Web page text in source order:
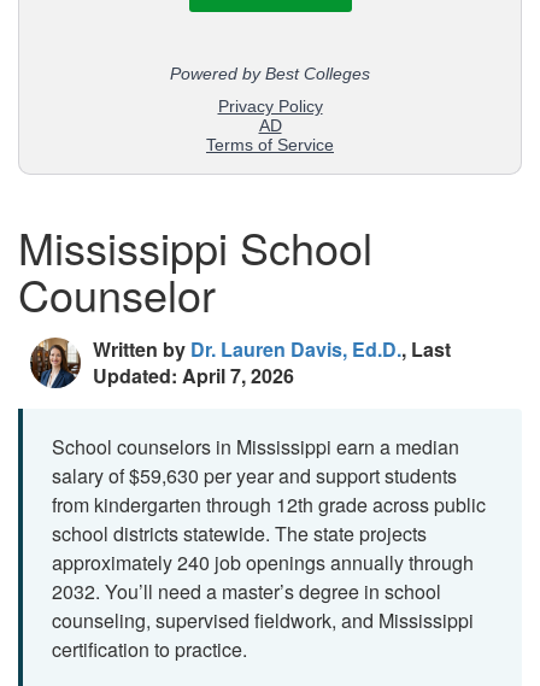
Mississippi School
Counselor
Written by Dr. Lauren Davis, Ed.D., Last
Updated: April 7, 2026
School counselors in Mississippi earn a median
salary of $59,630 per year and support students
from kindergarten through 12th grade across public
school districts statewide. The state projects
approximately 240 job openings annually through
2032. You’ll need a master’s degree in school
counseling, supervised fieldwork, and Mississippi
certification to practice.